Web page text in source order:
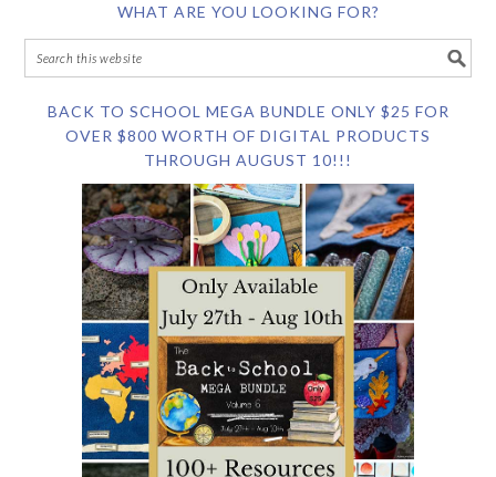
WHAT ARE YOU LOOKING FOR?
BACK TO SCHOOL MEGA BUNDLE ONLY $25 FOR
OVER $800 WORTH OF DIGITAL PRODUCTS
THROUGH AUGUST 10!!!